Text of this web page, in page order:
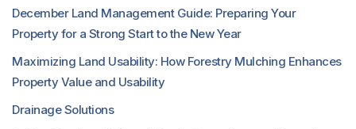
December Land Management Guide: Preparing Your
Property for a Strong Start to the New Year
Maximizing Land Usability: How Forestry Mulching Enhances
Property Value and Usability
Drainage Solutions